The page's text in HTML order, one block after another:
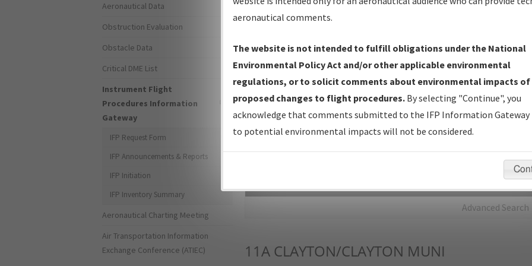
IFP Production Plan— Current IFPs under Development or
Amendments with Tentative Publication Date and Status.
IFP Coordination— All coordinated developed/amended procedure
forms forwarded to Flight Check or Charting for publication.
IFP Documents - Navigation Database Review (NDBR) —
Repository and Source Documents used for Data Validation of
Advanced Search
11A CLAYTON/CLAYTON MUNI
Aeronautical Data
Obstruction Evaluation
Obstacle Data
Critical DME List
Instrument Flight
Procedures Information
Gateway
IFP Request Form
IFP Announcements & Reports
IFP Initiation
IFP Inventory Summary
Aeronautical Charting Meeting
Air Transportation Information
Exchange Conference (ATIEC)
aeronautical comments.
The website is not intended to fulfill obligations under the National
Environmental Policy Act and/or other applicable environmental
regulations, or to solicit comments about environmental impacts of
proposed changes to flight procedures. By selecting "Continue", you
acknowledge that comments submitted to the IFP Information Gateway
to potential environmental impacts will not be considered.